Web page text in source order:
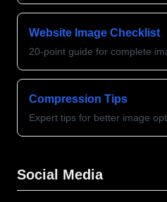
Website Image Checklist
20-point guide for complete
Compression Tips
Expert tips for better image
Social Media